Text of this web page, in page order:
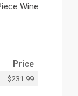
Wine
Price
$231.99